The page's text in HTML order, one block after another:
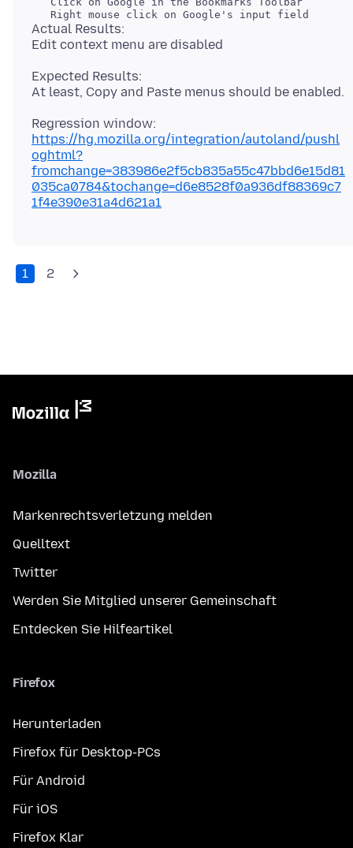
Actual Results:
Expected Results:
https://hg.mozilla.org/integration/autoland/pushl
oghtml?
fromchange=383986e2f5cb835a55c47bbd6e15d81
035ca0784&tochange=d6e8528f0a936df88369c7
1f4e390e31a4d621a1
1 2
Mozilla
Markenrechtsverletzung melden
Quelltext
Twitter
Werden Sie Mitglied unserer Gemeinschaft
Entdecken Sie Hilfeartikel
Firefox
Herunterladen
Firefox für Desktop-PCs
Für Android
Für iOS
Firefox Klar